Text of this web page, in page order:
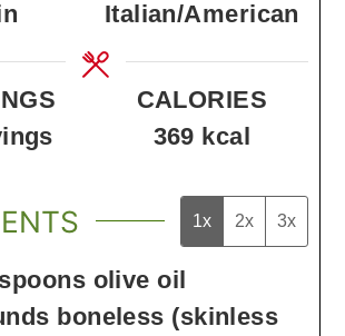
Italian/American
CALORIES
369 kcal
1x 2x 3x
olive oil
boneless (skinless